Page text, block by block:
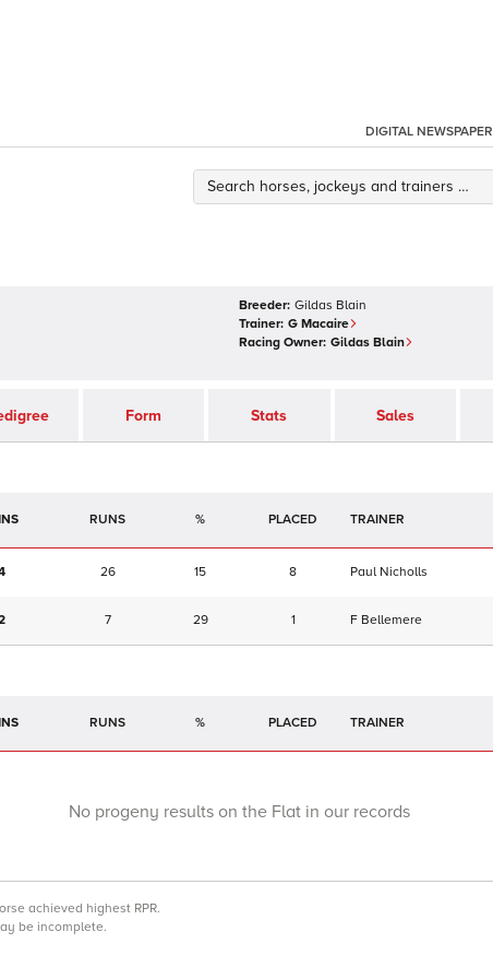
DIGITAL NEWSPAPER
Breeder: Gildas Blain
Trainer: G Macaire
Racing Owner: Gildas Blain
Form Stats Sales
RUNS % TRAINER
26 15 8 Paul Nicholls
7 29 1 F Bellemere
RUNS % TRAINER
No progeny results on the Flat in our records
achieved highest RPR.
be incomplete.